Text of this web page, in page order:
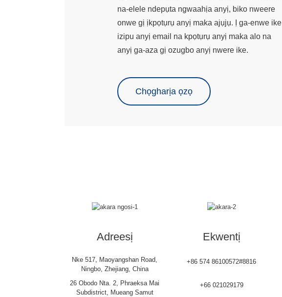
na-elele ndepụta ngwaahịa anyị, biko nweere
onwe gị ịkpọtụrụ anyị maka ajụjụ. Ị ga-enwe ike
izipu anyị email na kpọtụrụ anyị maka alo na
anyị ga-aza gị ozugbo anyị nwere ike.
Chọgharịa ọzọ
Adreesị
Nke 517, Maoyangshan Road,
Ningbo, Zhejiang, China
26 Obodo Nta. 2, Phraeksa Mai
Subdistrict, Mueang Samut
Ekwentị
+86 574 86100572#8816
+66 021029179